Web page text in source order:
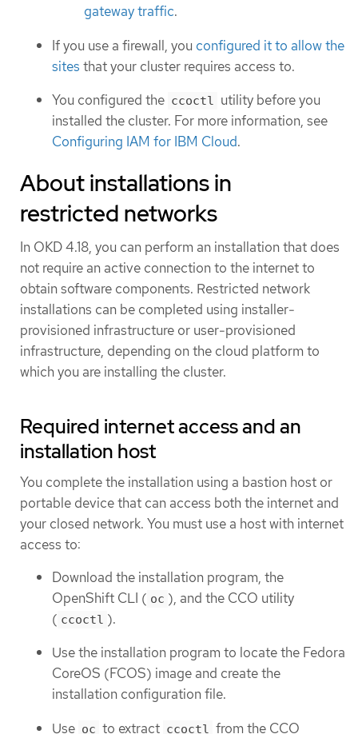
gateway traffic.
If you use a firewall, you configured it to allow the
sites that your cluster requires access to.
You configured the ccoctl utility before you
installed the cluster. For more information, see
Configuring IAM for IBM Cloud.
About installations in
restricted networks
In OKD 4.18, you can perform an installation that does
not require an active connection to the internet to
obtain software components. Restricted network
installations can be completed using installer-
provisioned infrastructure or user-provisioned
infrastructure, depending on the cloud platform to
which you are installing the cluster.
Required internet access and an
installation host
You complete the installation using a bastion host or
portable device that can access both the internet and
your closed network. You must use a host with internet
access to:
Download the installation program, the
OpenShift CLI ( oc ), and the CCO utility
( ccoctl ).
Use the installation program to locate the Fedora
CoreOS (FCOS) image and create the
installation configuration file.
Use oc to extract ccoctl from the CCO